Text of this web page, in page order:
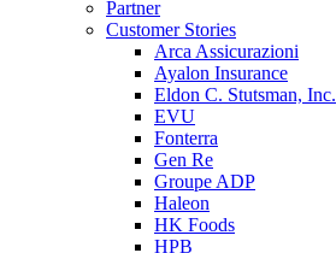
Partner
Customer Stories
Arca Assicurazioni
Ayalon Insurance
Eldon C. Stutsman, Inc.
EVU
Fonterra
Gen Re
Groupe ADP
Haleon
HK Foods
HPB